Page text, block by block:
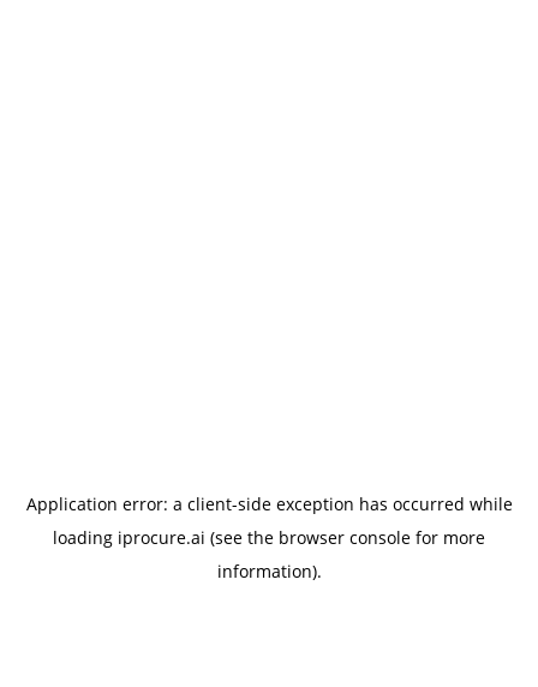
Application error: a client-side exception has occurred while
loading iprocure.ai (see the browser console for more
information).